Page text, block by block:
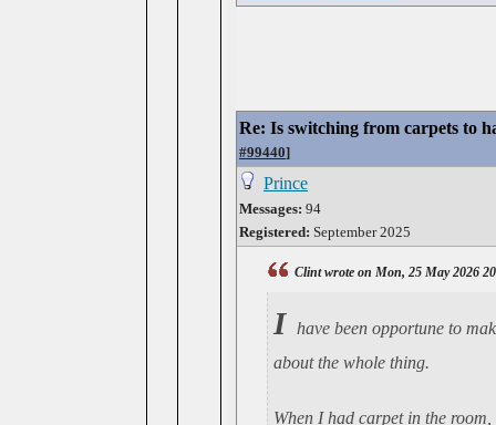
Re: Is switching from carpets to
#99440]
Prince
Messages: 94
Registered: September 2025
Clint wrote on Mon, 25 May 2026
I have been opportune to
about the whole thing.
When I had carpet in the